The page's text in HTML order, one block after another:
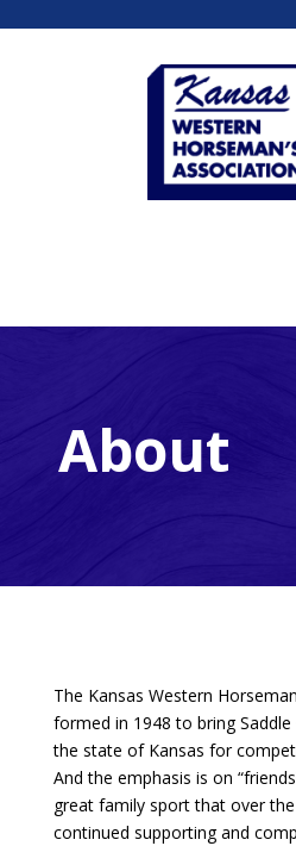
About
The Kansas Western
formed in 1948 to bring
the state of Kansas for
And the emphasis is on
great family sport that over
continued supporting and